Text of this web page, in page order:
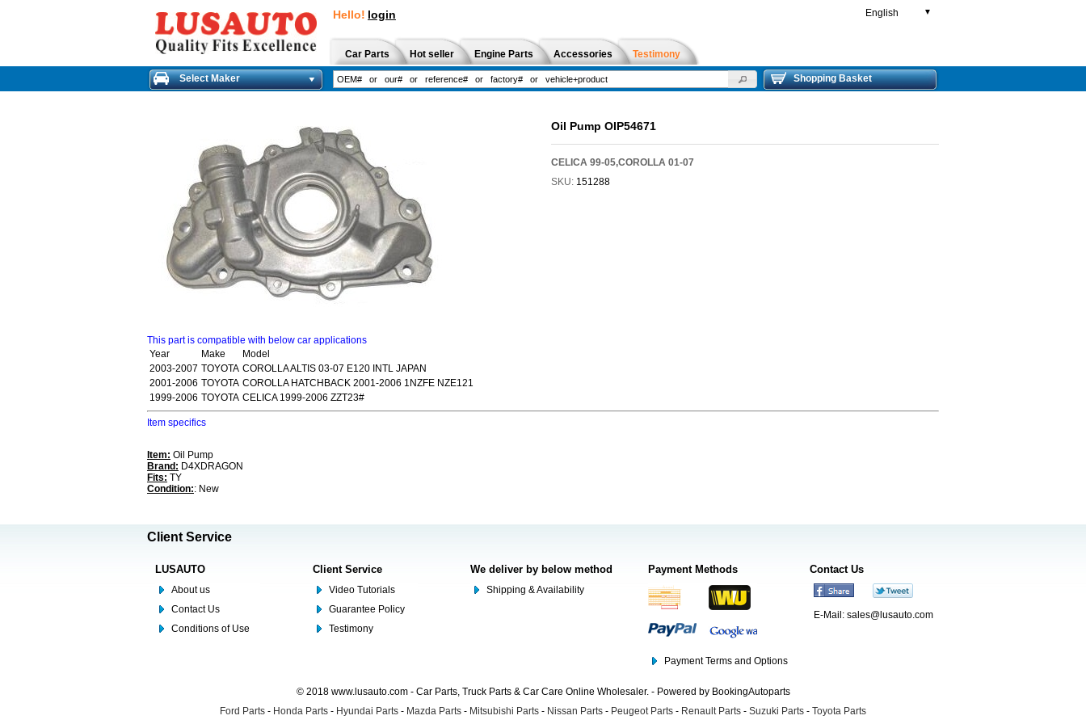
Hello! login English ▼
Car Parts Hot seller Engine Parts Accessories Testimony
Select Maker Shopping Basket
Oil Pump OIP54671
CELICA 99-05,COROLLA 01-07
SKU: 151288
This part is compatible with below car applications
Year
Make
Model
2003-2007 TOYOTA COROLLA ALTIS 03-07 E120 INTL JAPAN
2001-2006 TOYOTA COROLLA HATCHBACK 2001-2006 1NZFE NZE121
1999-2006 TOYOTA CELICA 1999-2006 ZZT23#
Item specifics
Item: Oil Pump
Brand: D4XDRAGON
Fits: TY
Condition:: New
Client Service
LUSAUTO
About us
Contact Us
Conditions of Use
Client Service
Video Tutorials
Guarantee Policy
Testimony
We deliver by below method
Shipping & Availability
Payment Methods
Payment Terms and Options
Contact Us
E-Mail: sales@lusauto.com
© 2018 www.lusauto.com - Car Parts, Truck Parts & Car Care Online Wholesaler. - Powered by BookingAutoparts
Ford Parts - Honda Parts - Hyundai Parts - Mazda Parts - Mitsubishi Parts - Nissan Parts - Peugeot Parts - Renault Parts - Suzuki Parts - Toyota Parts